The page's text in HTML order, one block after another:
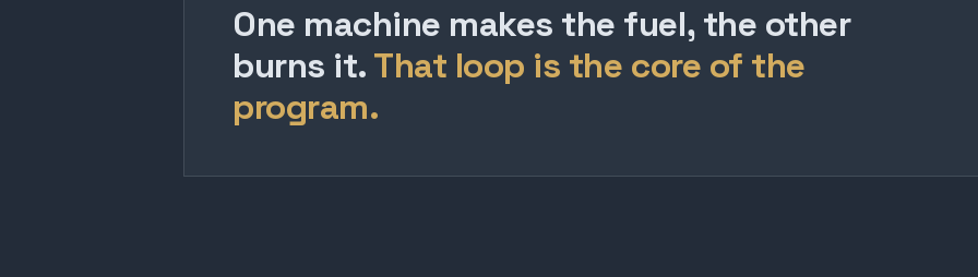
One machine makes the fuel, the other
burns it. That loop is the core of the
program.